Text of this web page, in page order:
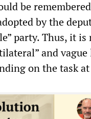
be
by the
party. Thus, it
and
on the task